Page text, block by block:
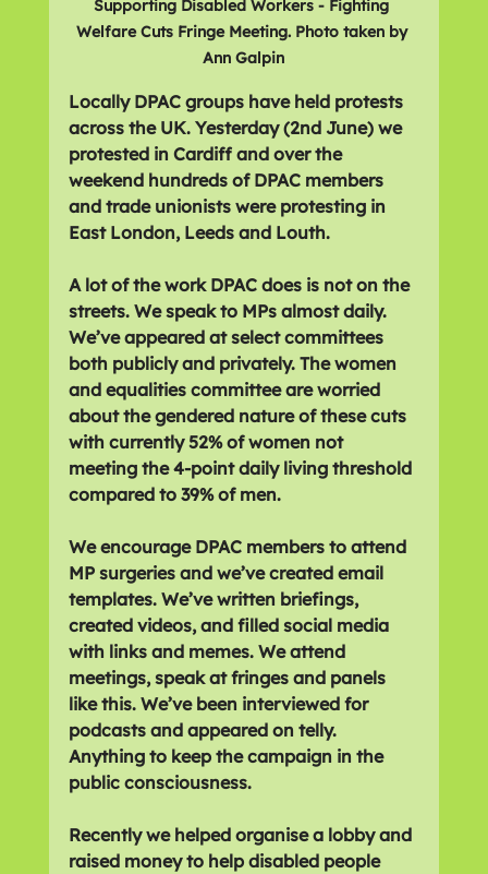
Supporting Disabled Workers - Fighting
Welfare Cuts Fringe Meeting. Photo taken by
Ann Galpin
Locally DPAC groups have held protests
across the UK. Yesterday (2nd June) we
protested in Cardiff and over the
weekend hundreds of DPAC members
and trade unionists were protesting in
East London, Leeds and Louth.
A lot of the work DPAC does is not on the
streets. We speak to MPs almost daily.
We’ve appeared at select committees
both publicly and privately. The women
and equalities committee are worried
about the gendered nature of these cuts
with currently 52% of women not
meeting the 4-point daily living threshold
compared to 39% of men.
We encourage DPAC members to attend
MP surgeries and we’ve created email
templates. We’ve written briefings,
created videos, and filled social media
with links and memes. We attend
meetings, speak at fringes and panels
like this. We’ve been interviewed for
podcasts and appeared on telly.
Anything to keep the campaign in the
public consciousness.
Recently we helped organise a lobby and
raised money to help disabled people